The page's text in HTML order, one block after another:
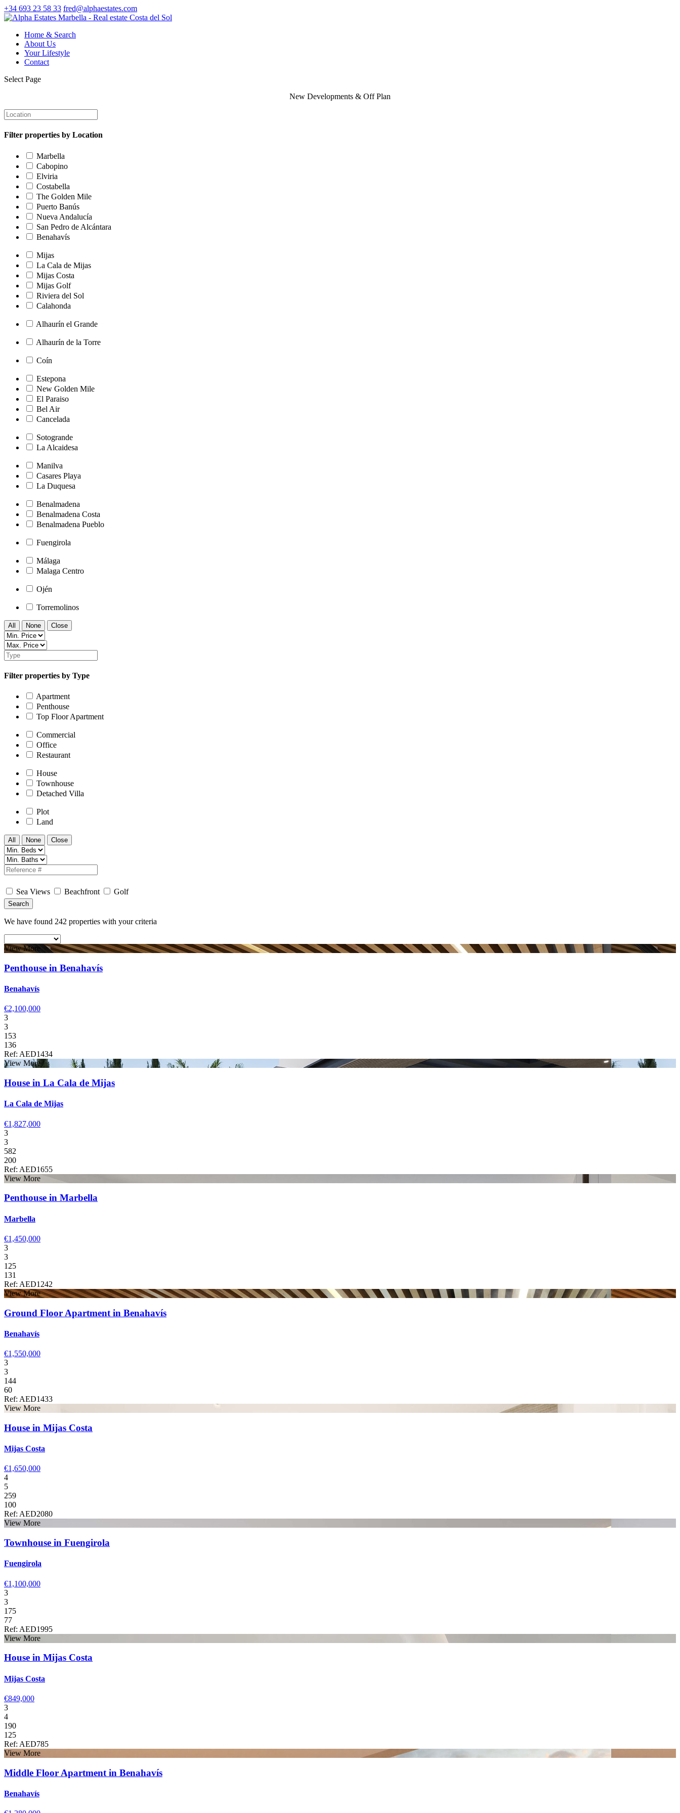
+34 693 23 58 33 fred@alphaestates.com
Home & Search
About Us
Your Lifestyle
Contact
Select Page
New Developments & Off Plan
Filter properties by Location
Marbella
Cabopino
Elviria
Costabella
The Golden Mile
Puerto Banús
Nueva Andalucía
San Pedro de Alcántara
Benahavís
Mijas
La Cala de Mijas
Mijas Costa
Mijas Golf
Riviera del Sol
Calahonda
Alhaurín el Grande
Alhaurín de la Torre
Coín
Estepona
New Golden Mile
El Paraiso
Bel Air
Cancelada
Sotogrande
La Alcaidesa
Manilva
Casares Playa
La Duquesa
Benalmadena
Benalmadena Costa
Benalmadena Pueblo
Fuengirola
Málaga
Malaga Centro
Ojén
Torremolinos
All None Close
Filter properties by Type
Apartment
Penthouse
Top Floor Apartment
Commercial
Office
Restaurant
House
Townhouse
Detached Villa
Plot
Land
All None Close
Sea Views Beachfront Golf
Search
We have found 242 properties with your criteria
View More
Penthouse in Benahavís
Benahavís
€2,100,000
3
3
153
136
Ref: AED1434
View More
House in La Cala de Mijas
La Cala de Mijas
€1,827,000
3
3
582
200
Ref: AED1655
View More
Penthouse in Marbella
Marbella
€1,450,000
3
3
125
131
Ref: AED1242
View More
Ground Floor Apartment in Benahavís
Benahavís
€1,550,000
3
3
144
60
Ref: AED1433
View More
House in Mijas Costa
Mijas Costa
€1,650,000
4
5
259
100
Ref: AED2080
View More
Townhouse in Fuengirola
Fuengirola
€1,100,000
3
3
175
77
Ref: AED1995
View More
House in Mijas Costa
Mijas Costa
€849,000
3
4
190
125
Ref: AED785
View More
Middle Floor Apartment in Benahavís
Benahavís